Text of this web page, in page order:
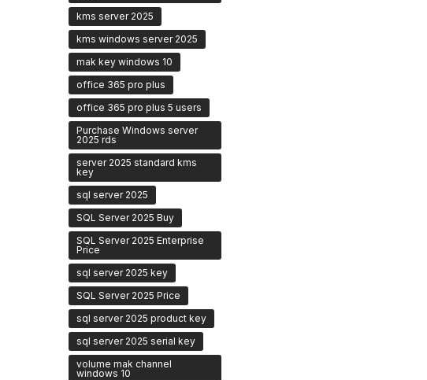
kms server 2025
kms windows server 2025
mak key windows 10
office 365 pro plus
office 365 pro plus 5 users
Purchase Windows server
2025 rds
server 2025 standard kms
key
sql server 2025
SQL Server 2025 Buy
SQL Server 2025 Enterprise
Price
sql server 2025 key
SQL Server 2025 Price
sql server 2025 product key
sql server 2025 serial key
volume mak channel
windows 10